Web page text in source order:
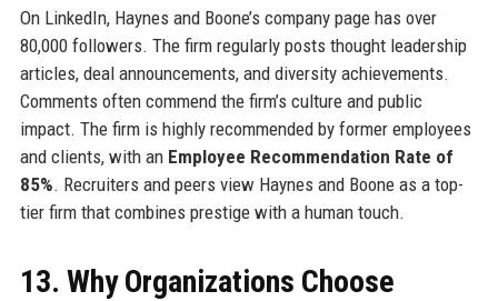
On LinkedIn, Haynes and Boone’s company page has over
80,000 followers. The firm regularly posts thought leadership
articles, deal announcements, and diversity achievements.
Comments often commend the firm’s culture and public
impact. The firm is highly recommended by former employees
and clients, with an Employee Recommendation Rate of
85%. Recruiters and peers view Haynes and Boone as a top-
tier firm that combines prestige with a human touch.
13. Why Organizations Choose